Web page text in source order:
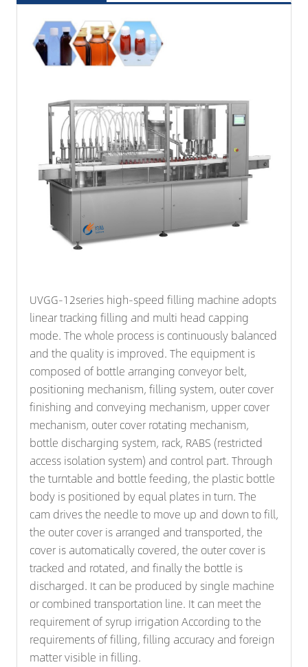
UVGG-12series high-speed filling machine adopts
linear tracking filling and multi head capping
mode. The whole process is continuously balanced
and the quality is improved. The equipment is
composed of bottle arranging conveyor belt,
positioning mechanism, filling system, outer cover
finishing and conveying mechanism, upper cover
mechanism, outer cover rotating mechanism,
bottle discharging system, rack, RABS (restricted
access isolation system) and control part. Through
the turntable and bottle feeding, the plastic bottle
body is positioned by equal plates in turn. The
cam drives the needle to move up and down to fill,
the outer cover is arranged and transported, the
cover is automatically covered, the outer cover is
tracked and rotated, and finally the bottle is
discharged. It can be produced by single machine
or combined transportation line. It can meet the
requirement of syrup irrigation According to the
requirements of filling, filling accuracy and foreign
matter visible in filling.